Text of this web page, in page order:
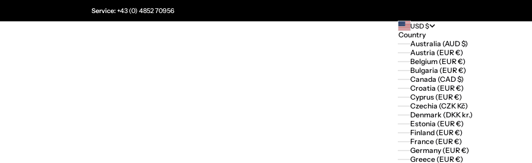
Service:+43 (0) 4852 70956
USD $
Country
Australia (AUD $)
Austria (EUR €)
Belgium (EUR €)
Bulgaria (EUR €)
Canada (CAD $)
Croatia (EUR €)
Cyprus (EUR €)
Czechia (CZK Kč)
Denmark (DKK kr.)
Estonia (EUR €)
Finland (EUR €)
France (EUR €)
Germany (EUR €)
Greece (EUR €)